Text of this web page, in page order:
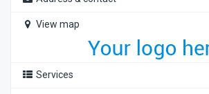
View map
Services